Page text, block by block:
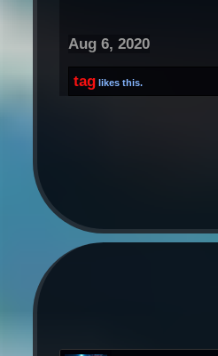
Aug 6, 2020
tag likes this.